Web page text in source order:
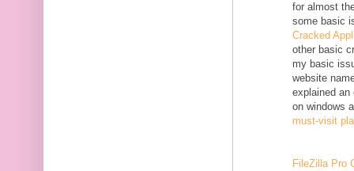
for almost
some basic
Cracked
other basic
my basic
website
explained
on windows
must-visit
FileZilla Pro